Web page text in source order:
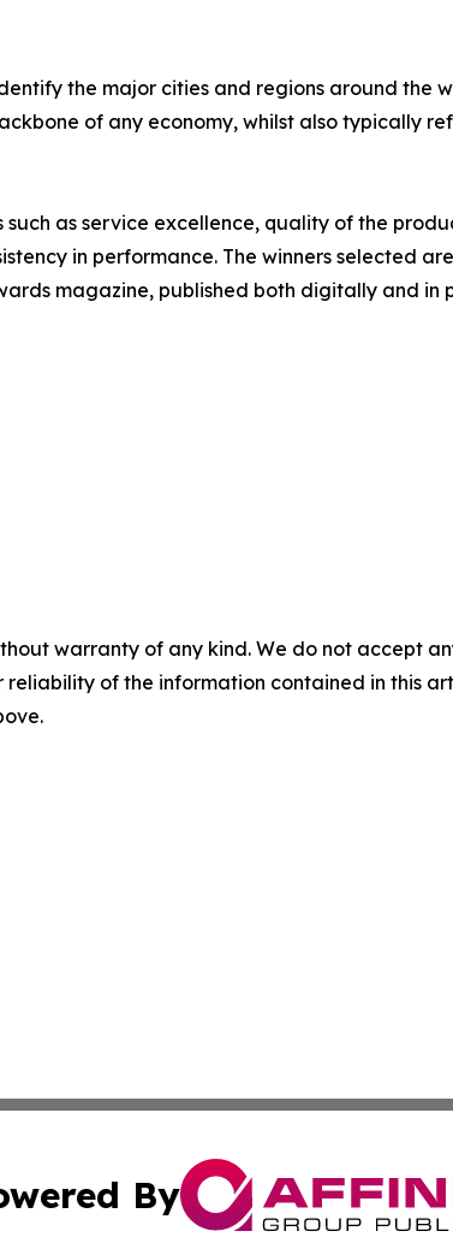
the major cities and regions around the
of any economy, whilst also typically
such as service excellence, quality of the
in performance. The winners selected
magazine, published both digitally and in
warranty of any kind. We do not accept
reliability of the information contained in this
By